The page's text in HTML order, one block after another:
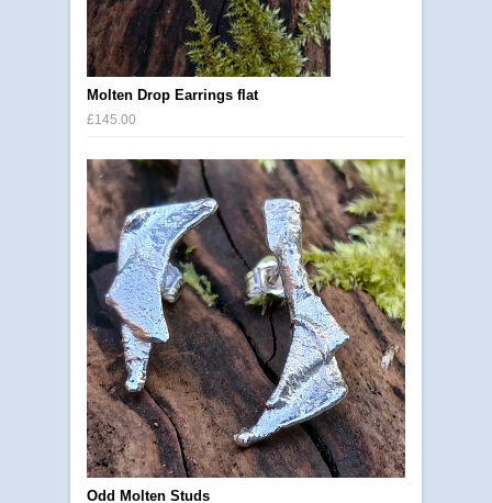
Molten Drop Earrings flat
£145.00
Odd Molten Studs